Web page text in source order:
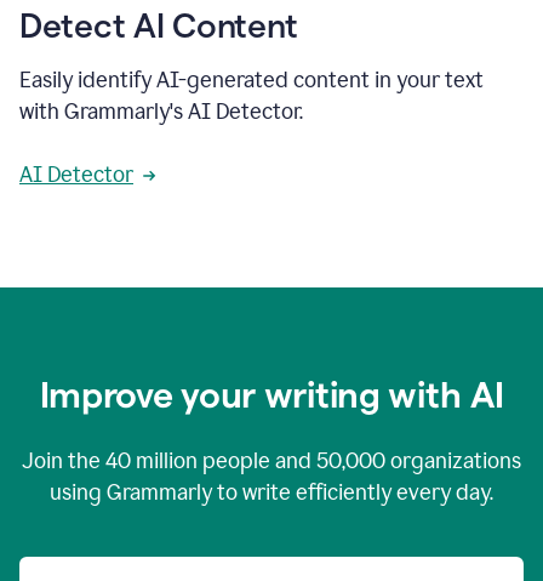
Detect AI Content
Easily identify AI-generated content in your text
with Grammarly's AI Detector.
AI Detector
Improve your writing with AI
Join the 40 million people and 50,000organizations
using Grammarly to write efficiently every day.